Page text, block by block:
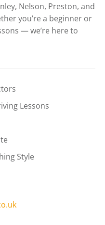
Nelson, Preston, and
you’re a beginner or
— we’re here to
Lessons
Style